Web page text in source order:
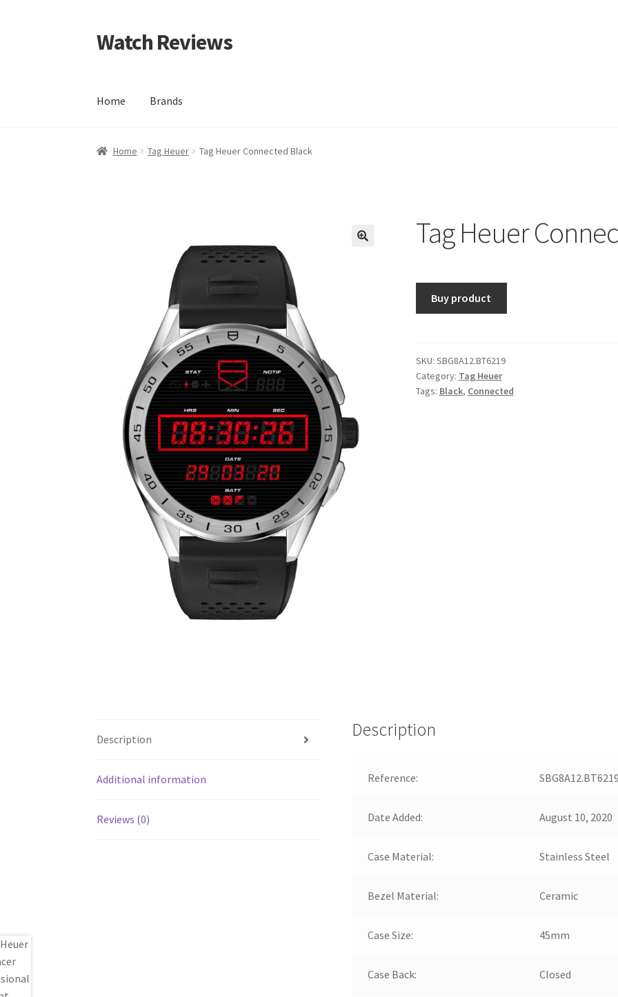
Skip
to
Skip
to
Watch Reviews
Home Brands
Home Tag Heuer Tag Heuer Connected Black
Tag Heuer
Buy product
SKU: SBG8A12.BT6219
Category: Tag Heuer
Tags: Black, Connected
Description
Additional information
Reviews (0)
Description
Reference:
Date Added: August 10, 2020
Case Material: Stainless Steel
Bezel Material: Ceramic
Case Size: 45mm
Case Back: Closed